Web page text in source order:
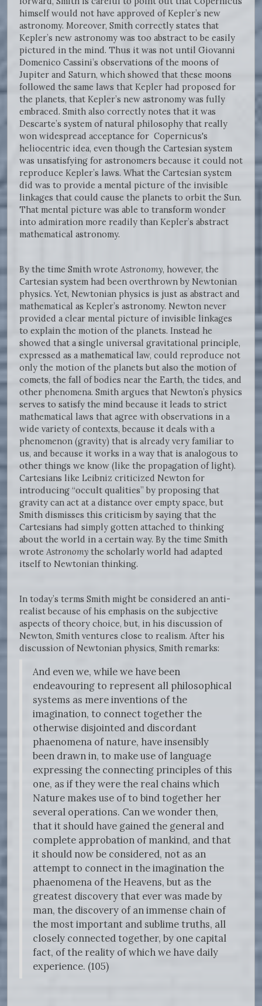
himself would not have approved of Kepler’s new
astronomy. Moreover, Smith correctly states that
Kepler’s new astronomy was too abstract to be easily
pictured in the mind. Thus it was not until Giovanni
Domenico Cassini’s observations of the moons of
Jupiter and Saturn, which showed that these moons
followed the same laws that Kepler had proposed for
the planets, that Kepler’s new astronomy was fully
embraced. Smith also correctly notes that it was
Descarte’s system of natural philosophy that really
won widespread acceptance for Copernicus's
heliocentric idea, even though the Cartesian system
was unsatisfying for astronomers because it could not
reproduce Kepler’s laws. What the Cartesian system
did was to provide a mental picture of the invisible
linkages that could cause the planets to orbit the Sun.
That mental picture was able to transform wonder
into admiration more readily than Kepler’s abstract
mathematical astronomy.
By the time Smith wrote Astronomy, however, the
Cartesian system had been overthrown by Newtonian
physics. Yet, Newtonian physics is just as abstract and
mathematical as Kepler’s astronomy. Newton never
provided a clear mental picture of invisible linkages
to explain the motion of the planets. Instead he
showed that a single universal gravitational principle,
expressed as a mathematical law, could reproduce not
only the motion of the planets but also the motion of
comets, the fall of bodies near the Earth, the tides, and
other phenomena. Smith argues that Newton’s physics
serves to satisfy the mind because it leads to strict
mathematical laws that agree with observations in a
wide variety of contexts, because it deals with a
phenomenon (gravity) that is already very familiar to
us, and because it works in a way that is analogous to
other things we know (like the propagation of light).
Cartesians like Leibniz criticized Newton for
introducing “occult qualities” by proposing that
gravity can act at a distance over empty space, but
Smith dismisses this criticism by saying that the
Cartesians had simply gotten attached to thinking
about the world in a certain way. By the time Smith
wrote Astronomy the scholarly world had adapted
itself to Newtonian thinking.
In today’s terms Smith might be considered an anti-
realist because of his emphasis on the subjective
aspects of theory choice, but, in his discussion of
Newton, Smith ventures close to realism. After his
discussion of Newtonian physics, Smith remarks:
And even we, while we have been
endeavouring to represent all philosophical
systems as mere inventions of the
imagination, to connect together the
otherwise disjointed and discordant
phaenomena of nature, have insensibly
been drawn in, to make use of language
expressing the connecting principles of this
one, as if they were the real chains which
Nature makes use of to bind together her
several operations. Can we wonder then,
that it should have gained the general and
complete approbation of mankind, and that
it should now be considered, not as an
attempt to connect in the imagination the
phaenomena of the Heavens, but as the
greatest discovery that ever was made by
man, the discovery of an immense chain of
the most important and sublime truths, all
closely connected together, by one capital
fact, of the reality of which we have daily
experience. (105)